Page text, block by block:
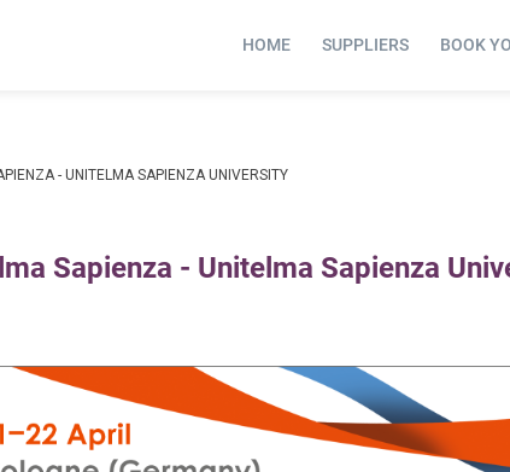
HOME SUPPLIERS BOOK
- UNITELMA SAPIENZA UNIVERSITY
Sapienza - Unitelma Sapienza